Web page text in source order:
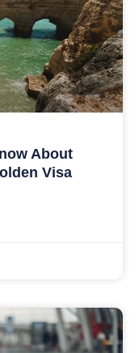
About
Visa